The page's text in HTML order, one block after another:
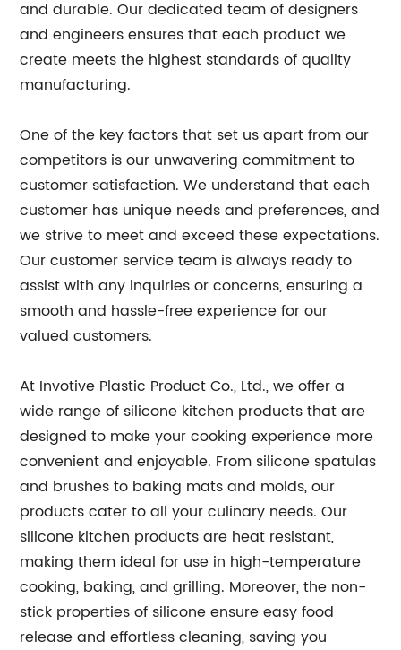
and durable. Our dedicated team of designers
and engineers ensures that each product we
create meets the highest standards of quality
manufacturing.
One of the key factors that set us apart from our
competitors is our unwavering commitment to
customer satisfaction. We understand that each
customer has unique needs and preferences, and
we strive to meet and exceed these expectations.
Our customer service team is always ready to
assist with any inquiries or concerns, ensuring a
smooth and hassle-free experience for our
valued customers.
At Invotive Plastic Product Co., Ltd., we offer a
wide range of silicone kitchen products that are
designed to make your cooking experience more
convenient and enjoyable. From silicone spatulas
and brushes to baking mats and molds, our
products cater to all your culinary needs. Our
silicone kitchen products are heat resistant,
making them ideal for use in high-temperature
cooking, baking, and grilling. Moreover, the non-
stick properties of silicone ensure easy food
release and effortless cleaning, saving you